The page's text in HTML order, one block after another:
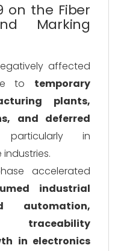
on the Fiber
Marking
affected
to temporary
plants,
and deferred
in
accelerated
industrial
automation,
in electronics